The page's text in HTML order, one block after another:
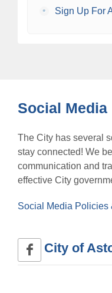
•
Sign Up For
Social Media
The City has several
stay connected! We
communication and
effective City
Social Media Policies
City of